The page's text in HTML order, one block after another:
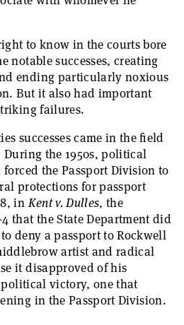
to know in the courts bore
notable successes, creating
ending particularly noxious
But it also had important
failures.
successes came in the field
the 1950s, political
the Passport Division to
protections for passport
inKent v. Dulles, the
that the State Department did
deny a passport to Rockwell
artist and radical
it disapproved of his
victory, one that
in the Passport Division.